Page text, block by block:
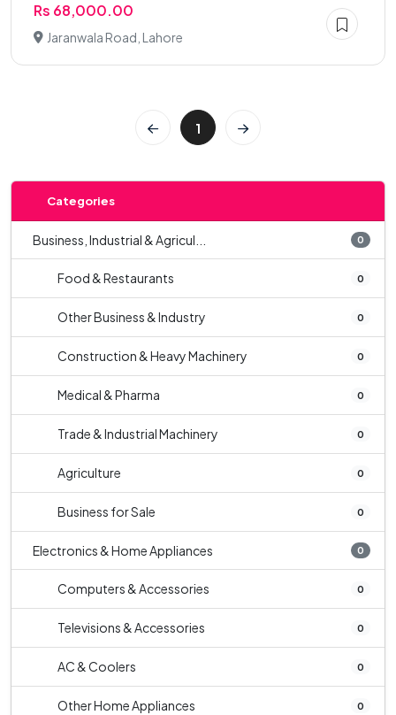
Rs 68,000.00
Jaranwala Road, Lahore
1
Categories
Business, Industrial & Agricul... 0
Food & Restaurants 0
Other Business & Industry 0
Construction & Heavy Machinery 0
Medical & Pharma 0
Trade & Industrial Machinery 0
Agriculture 0
Business for Sale 0
Electronics & Home Appliances 0
Computers & Accessories 0
Televisions & Accessories 0
AC & Coolers 0
Other Home Appliances 0